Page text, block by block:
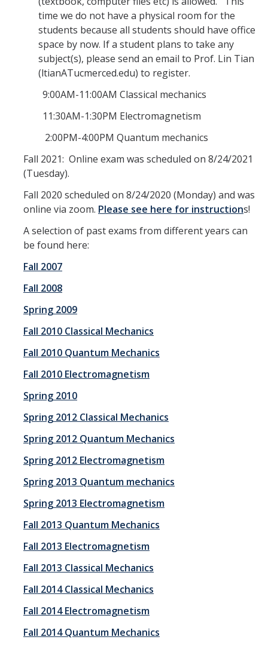
Biological and Soft Matter Physics
Nanoscience and Condensed Matter Physics
Solar and Energy Sciences
Astrophysics & Astronomy
Centers, Institutes, and Resources
People
Faculty & Instructors
Affiliate Faculty
Staff
Postdoctoral Scholars
Graduate Students
Governance
Postdoc Alumni
Conferences and Workshops
Annual awards
Physics Events Calendar
News
Outreach
time we do not have a physical room for the
students because all students should have office
space by now. If a student plans to take any
subject(s), please send an email to Prof. Lin Tian
(ltianATucmerced.edu) to register.
9:00AM-11:00AM Classical mechanics
11:30AM-1:30PM Electromagnetism
2:00PM-4:00PM Quantum mechanics
Fall 2021: Online exam was scheduled on 8/24/2021
(Tuesday).
Fall 2020 scheduled on 8/24/2020 (Monday) and was
online via zoom. Please see here for instructions!
A selection of past exams from different years can
be found here:
Fall 2007
Fall 2008
Spring 2009
Fall 2010 Classical Mechanics
Fall 2010 Quantum Mechanics
Fall 2010 Electromagnetism
Spring 2010
Spring 2012 Classical Mechanics
Spring 2012 Quantum Mechanics
Spring 2012 Electromagnetism
Spring 2013 Quantum mechanics
Spring 2013 Electromagnetism
Fall 2013 Quantum Mechanics
Fall 2013 Electromagnetism
Fall 2013 Classical Mechanics
Fall 2014 Classical Mechanics
Fall 2014 Electromagnetism
Fall 2014 Quantum Mechanics